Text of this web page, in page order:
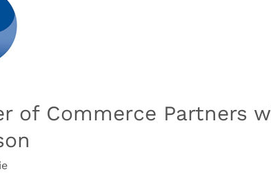
of Commerce Partners